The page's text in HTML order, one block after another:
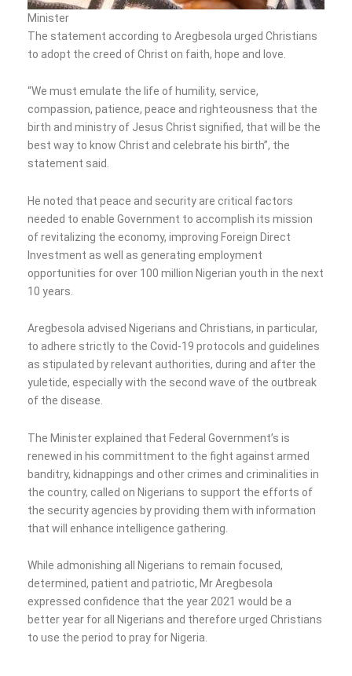
Minister
The statement according to Aregbesola urged Christians
to adopt the creed of Christ on faith, hope and love.
“We must emulate the life of humility, service,
compassion, patience, peace and righteousness that the
birth and ministry of Jesus Christ signified, that will be the
best way to know Christ and celebrate his birth”, the
statement said.
He noted that peace and security are critical factors
needed to enable Government to accomplish its mission
of revitalizing the economy, improving Foreign Direct
Investment as well as generating employment
opportunities for over 100 million Nigerian youth in the next
10 years.
Aregbesola advised Nigerians and Christians, in particular,
to adhere strictly to the Covid-19 protocols and guidelines
as stipulated by relevant authorities, during and after the
yuletide, especially with the second wave of the outbreak
of the disease.
The Minister explained that Federal Government’s is
renewed in his committment to the fight against armed
banditry, kidnappings and other crimes and criminalities in
the country, called on Nigerians to support the efforts of
the security agencies by providing them with information
that will enhance intelligence gathering.
While admonishing all Nigerians to remain focused,
determined, patient and patriotic, Mr Aregbesola
expressed confidence that the year 2021 would be a
better year for all Nigerians and therefore urged Christians
to use the period to pray for Nigeria.